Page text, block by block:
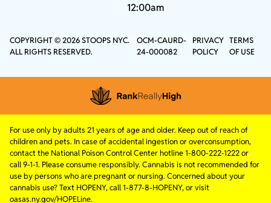
12:00am
COPYRIGHT © 2026 STOOPS NYC.
ALL RIGHTS RESERVED.
OCM-CAURD-
24-000082
PRIVACY
POLICY
TERMS
OF USE
For use only by adults 21 years of age and older. Keep out of reach of
children and pets. In case of accidental ingestion or overconsumption,
contact the National Poison Control Center hotline 1-800-222-1222 or
call 9-1-1. Please consume responsibly. Cannabis is not recommended for
use by persons who are pregnant or nursing. Concerned about your
cannabis use? Text HOPENY, call 1-877-8-HOPENY, or visit
oasas.ny.gov/HOPELine.